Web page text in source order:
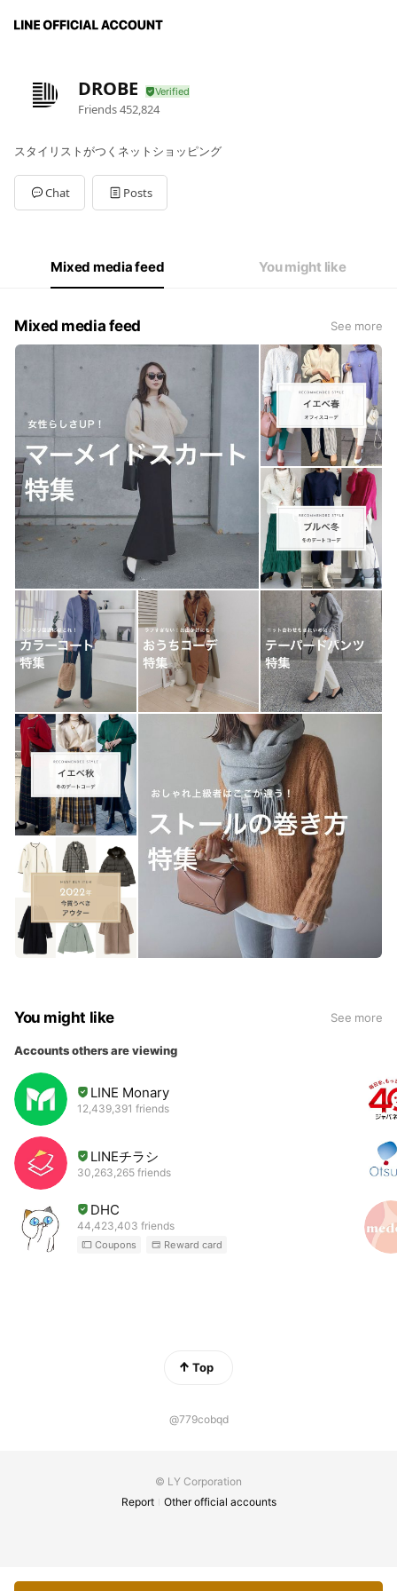
DROBE
Friends452,824
スタイリストがつくネットショッピング
Chat Posts
Mixed media feed You might like
Mixed media feed See more
You might like See more
Accounts others are viewing
LINE Monary
12,439,391 friends
LINEチラシ
30,263,265 friends
DHC
44,423,403 friends
Coupons Reward card
Top
@779cobqd
© LY Corporation
Report
Other official accounts